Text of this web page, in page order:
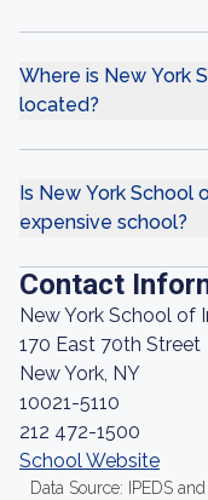
Where is New York
located?
Is New York School
expensive school?
Contact
New York School of
170 East 70th Street
New York, NY
10021-5110
212 472-1500
School Website
Data Source: IPEDS